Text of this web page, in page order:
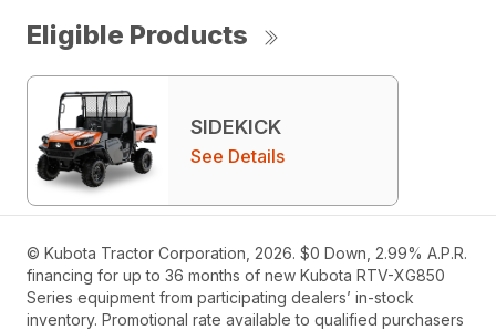
Eligible Products
SIDEKICK
See Details
© Kubota Tractor Corporation, 2026. $0 Down, 2.99% A.P.R.
financing for up to 36 months of new Kubota RTV-XG850
Series equipment from participating dealers’ in-stock
inventory. Promotional rate available to qualified purchasers